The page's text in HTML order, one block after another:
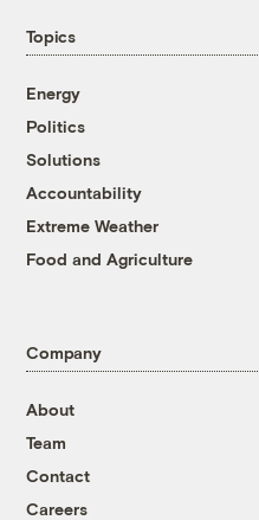
Topics
Energy
Politics
Solutions
Accountability
Extreme Weather
Food and Agriculture
Company
About
Team
Contact
Careers